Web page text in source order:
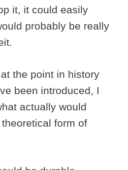
it, it could easily
probably be really
the point in history
been introduced, I
actually would
form of